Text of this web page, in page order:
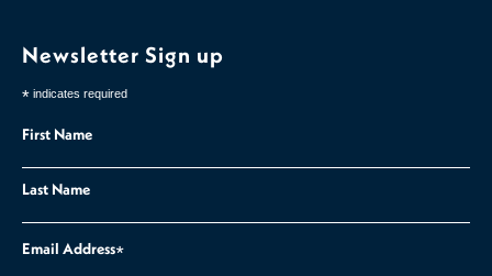
Newsletter Sign up
* indicates required
First Name
Last Name
Email Address*